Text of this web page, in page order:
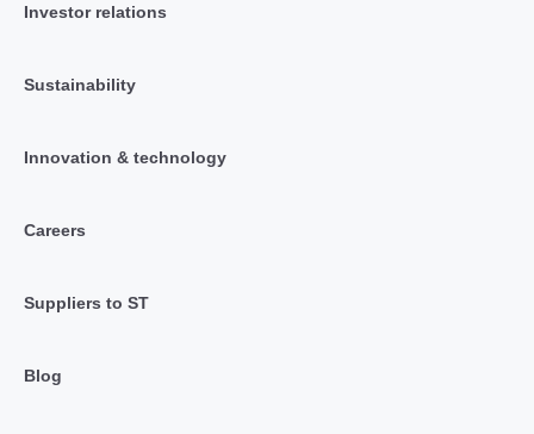
Investor relations
Sustainability
Innovation & technology
Careers
Suppliers to ST
Blog